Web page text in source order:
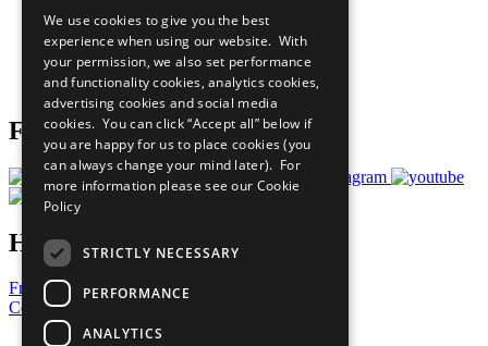
What You Can Do
Careers & Opportunities
Join Now
Prepare your CoP
Follow Us
Have a Question?
Frequently Asked Questions
Contact Us
We use cookies to give you the best
experience when using our website. With
your permission, we also set performance
and functionality cookies, analytics cookies,
advertising cookies and social media
cookies. You can click “Accept all” below if
you are happy for us to place cookies (you
can always change your mind later). For
more information please see our Cookie
Policy
STRICTLY NECESSARY
PERFORMANCE
ANALYTICS